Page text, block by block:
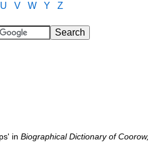
U V W Y Z
in Biographical Dictionary of Coorow,